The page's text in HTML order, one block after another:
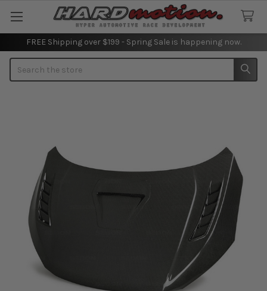
FREE Shipping over $199 - Spring Sale is happening now.